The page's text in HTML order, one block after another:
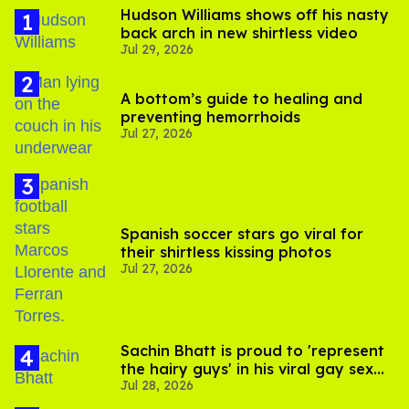
Hudson Williams shows off his nasty
back arch in new shirtless video
Jul 29, 2026
A bottom’s guide to healing and
preventing hemorrhoids
Jul 27, 2026
Spanish soccer stars go viral for
their shirtless kissing photos
Jul 27, 2026
Sachin Bhatt is proud to 'represent
the hairy guys' in his viral gay sex
scenes
Jul 28, 2026